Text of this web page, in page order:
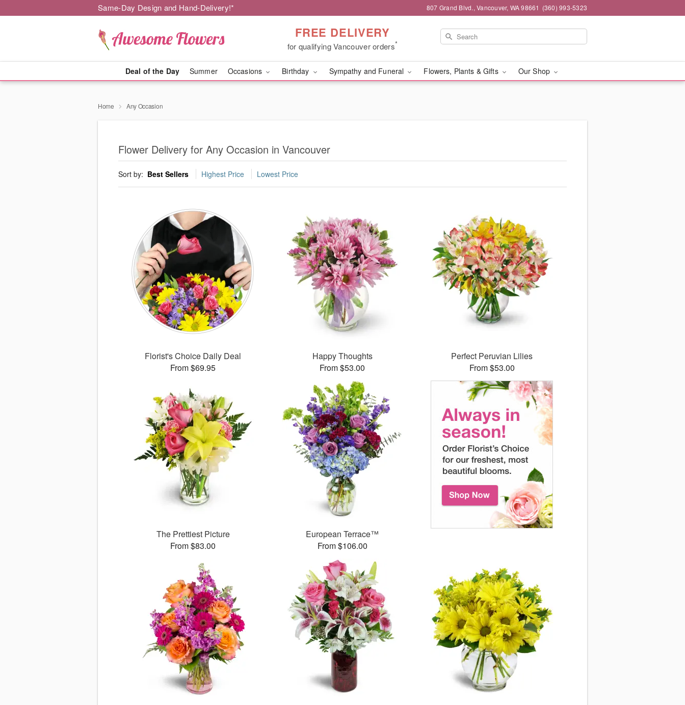
Same-Day Design and Hand-Delivery!* 807 Grand Blvd., Vancouver, WA 98661 (360) 993-5323
FREE DELIVERY
for qualifying Vancouver orders*
Deal of the Day Summer Occasions Birthday Sympathy and Funeral Flowers, Plants & Gifts Our Shop
Home Any Occasion
Flower Delivery for Any Occasion in Vancouver
Sort by: Best Sellers Highest Price Lowest Price
Florist's Choice Daily Deal
From $69.95
Happy Thoughts
From $53.00
Perfect Peruvian Lilies
From $53.00
The Prettiest Picture
From $83.00
European Terrace™
From $106.00